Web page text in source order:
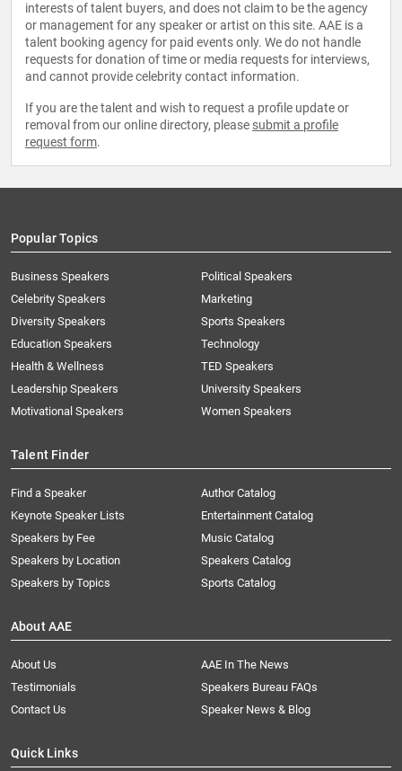
interests of talent buyers, and does not claim to be the agency
or management for any speaker or artist on this site. AAE is a
talent booking agency for paid events only. We do not handle
requests for donation of time or media requests for interviews,
and cannot provide celebrity contact information.
If you are the talent and wish to request a profile update or
removal from our online directory, please submit a profile
request form.
Popular Topics
Business Speakers
Celebrity Speakers
Diversity Speakers
Education Speakers
Health & Wellness
Leadership Speakers
Motivational Speakers
Political Speakers
Marketing
Sports Speakers
Technology
TED Speakers
University Speakers
Women Speakers
Talent Finder
Find a Speaker
Keynote Speaker Lists
Speakers by Fee
Speakers by Location
Speakers by Topics
Author Catalog
Entertainment Catalog
Music Catalog
Speakers Catalog
Sports Catalog
About AAE
About Us
AAE In The News
Testimonials
Speakers Bureau FAQs
Contact Us
Speaker News & Blog
Quick Links